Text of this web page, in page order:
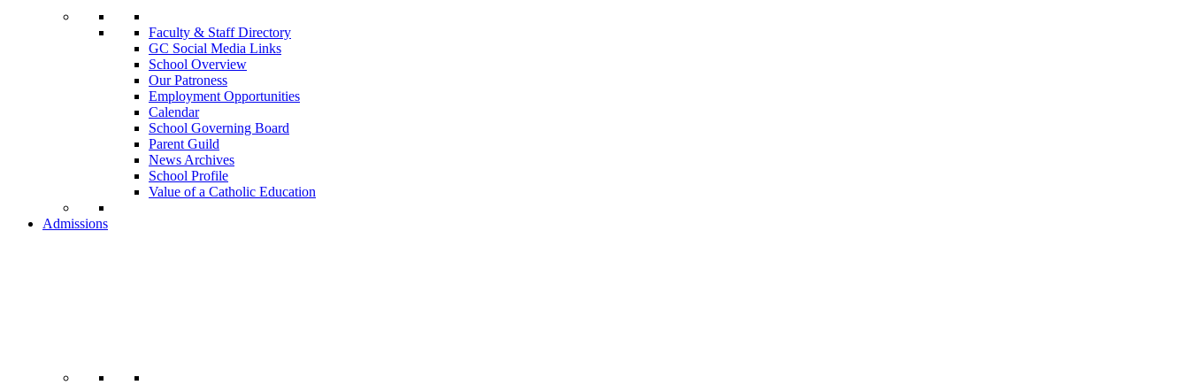
Faculty & Staff Directory
GC Social Media Links
School Overview
Our Patroness
Employment Opportunities
Calendar
School Governing Board
Parent Guild
News Archives
School Profile
Value of a Catholic Education
Admissions